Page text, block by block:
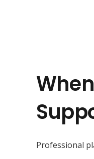
Professional